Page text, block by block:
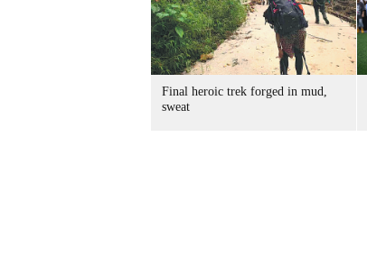
Final heroic trek forged in mud,
sweat